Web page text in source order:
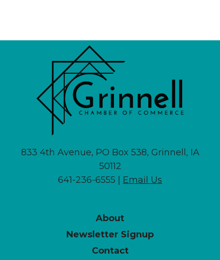
833 4th Avenue, PO Box 538, Grinnell, IA
50112
641-236-6555 | Email Us
About
Newsletter Signup
Contact